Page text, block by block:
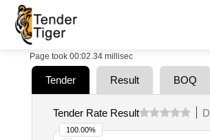
Page took 00:02.34 millisec
Tender Result BOQ
Tender Rate Result
100.00%